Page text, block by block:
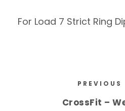
For Load 7 Strict Ring
PREVIOUS
CrossFit –